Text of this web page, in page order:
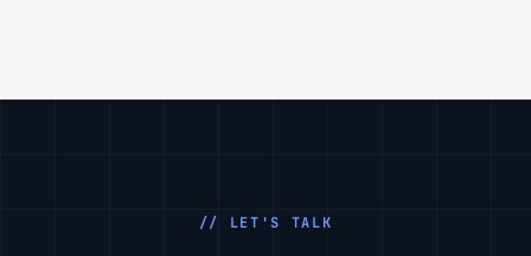
// LET'S TALK